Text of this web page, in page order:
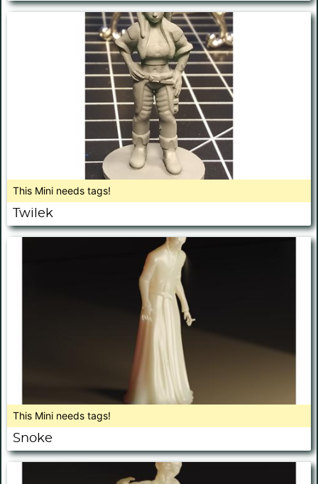
This Mini needs tags!
Twilek
This Mini needs tags!
Snoke